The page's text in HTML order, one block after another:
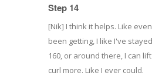
Step 14
[Nik] I think it helps. Like
been getting, I like I've
160, or around there, I can
curl more. Like I ever could.